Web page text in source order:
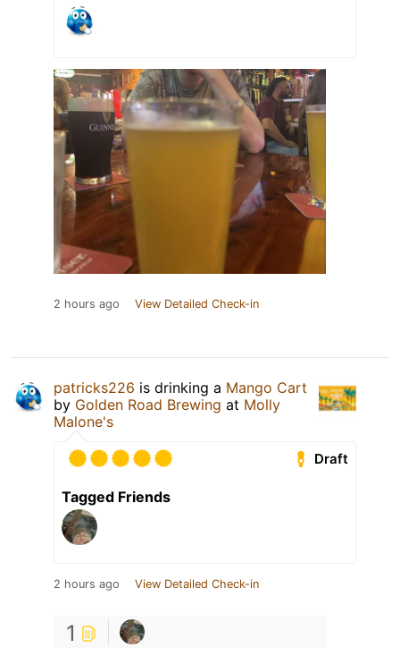
2 hours ago View Detailed Check-in
patricks226 is drinking a Mango Cart
by Golden Road Brewing at Molly
Malone's
Draft
Tagged Friends
2 hours ago View Detailed Check-in
1